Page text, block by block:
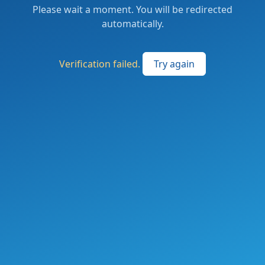
Please wait a moment. You will be redirected
automatically.
Verification failed. Try again